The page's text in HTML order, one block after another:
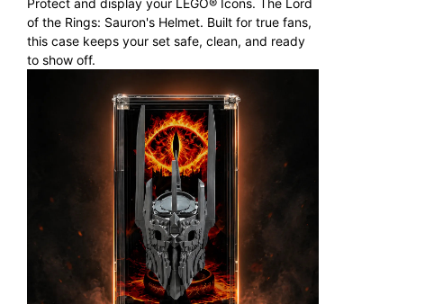
Protect and display your LEGO® Icons. The Lord
of the Rings: Sauron's Helmet. Built for true fans,
this case keeps your set safe, clean, and ready
to show off.